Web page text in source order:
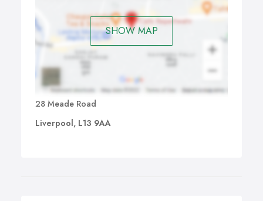
SHOW MAP
28 Meade Road
Liverpool, L13 9AA